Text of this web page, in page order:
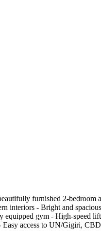
furnished 2-bedroom
interiors - Bright and
gym - High-speed
access to UN/Gigiri,